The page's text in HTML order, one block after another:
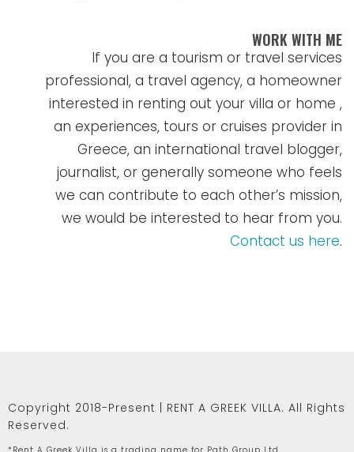
WORK WITH ME
If you are a tourism or travel services
professional, a travel agency, a homeowner
interested in renting out your villa or home ,
an experiences, tours or cruises provider in
Greece, an international travel blogger,
journalist, or generally someone who feels
we can contribute to each other’s mission,
we would be interested to hear from you.
Contact us here.
Copyright 2018-Present | RENT A GREEK VILLA. All Rights
Reserved.